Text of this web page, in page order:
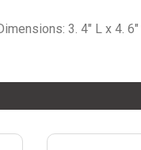
3. 4" L x 4. 6"